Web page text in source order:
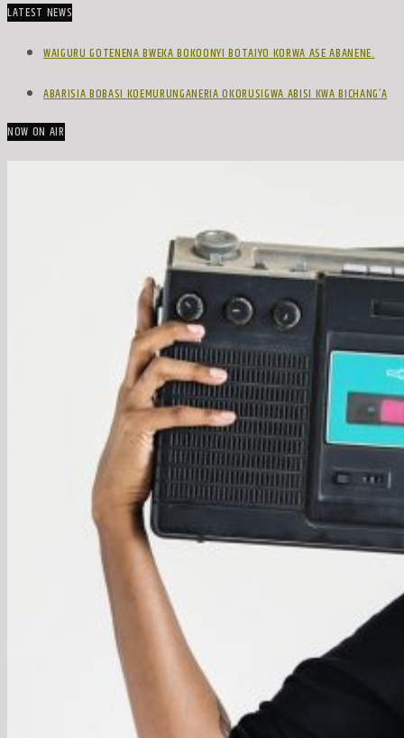
LATEST NEWS
WAIGURU GOTENENA BWEKA BOKOONYI BOTAIYO KORWA ASE ABANENE.
ABARISIA BOBASI KOEMURUNGANERIA OKORUSIGWA ABISI KWA BICHANG’A
NOW ON AIR